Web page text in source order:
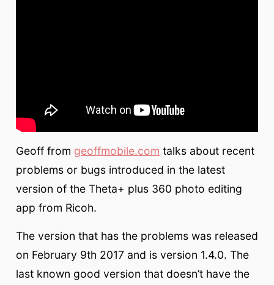
Geoff from geoffmobile.com talks about recent
problems or bugs introduced in the latest
version of the Theta+ plus 360 photo editing
app from Ricoh.
The version that has the problems was released
on February 9th 2017 and is version 1.4.0. The
last known good version that doesn’t have the